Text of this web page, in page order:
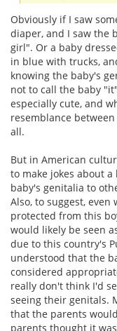
Obviously if I saw
diaper, and I saw the
girl". Or a baby
in blue with trucks,
knowing the baby's
not to call the baby
especially cute, and
resemblance
all.
But in American
to make jokes about
baby's genitalia to
Also, to suggest,
protected from this
would likely be seen
due to this country's
understood that the
considered
really don't think I'd
seeing their genitals.
that the parents
parents thought it